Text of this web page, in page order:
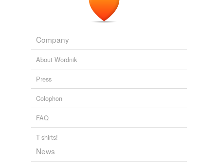
Company
About Wordnik
Press
Colophon
FAQ
T-shirts!
News